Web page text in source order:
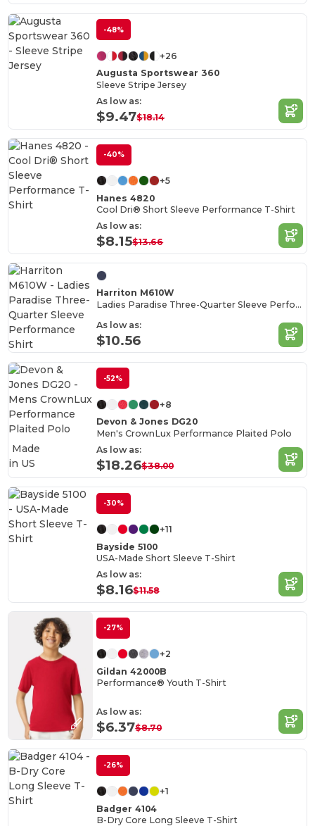
-48%
+26
Augusta Sportswear 360
Sleeve Stripe Jersey
As low as:
$9.47$18.14
-40%
+5
Hanes 4820
Cool Dri® Short Sleeve Performance T-Shirt
As low as:
$8.15$13.66
Harriton M610W
Ladies Paradise Three-Quarter Sleeve Performance Shirt
As low as:
$10.56
-52%
+8
Devon & Jones DG20
Men's CrownLux Performance Plaited Polo
As low as:
$18.26$38.00
Made
in US
-30%
+11
Bayside 5100
USA-Made Short Sleeve T-Shirt
As low as:
$8.16$11.58
-27%
+2
Gildan 42000B
Performance® Youth T-Shirt
As low as:
$6.37$8.70
-26%
+1
Badger 4104
B-Dry Core Long Sleeve T-Shirt